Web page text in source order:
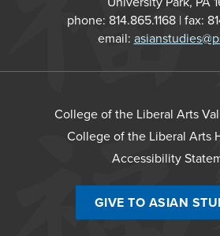
phone: 814.865.1168 | fax:
email:
College of the Liberal Arts
College of the Liberal Arts
Accessibility
GIVE TO ASIAN